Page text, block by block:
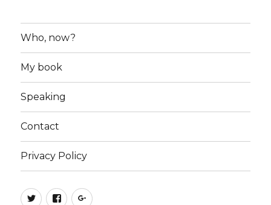
Who, now?
My book
Speaking
Contact
Privacy Policy
TwitterFacebookGoogle+